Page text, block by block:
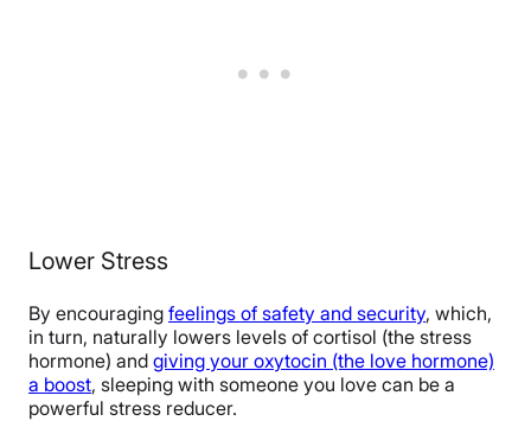
Lower Stress
By encouraging feelings of safety and security, which,
in turn, naturally lowers levels of cortisol (the stress
hormone) and giving your oxytocin (the love hormone)
a boost, sleeping with someone you love can be a
powerful stress reducer.